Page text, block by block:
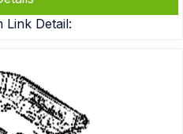
Link Detail: